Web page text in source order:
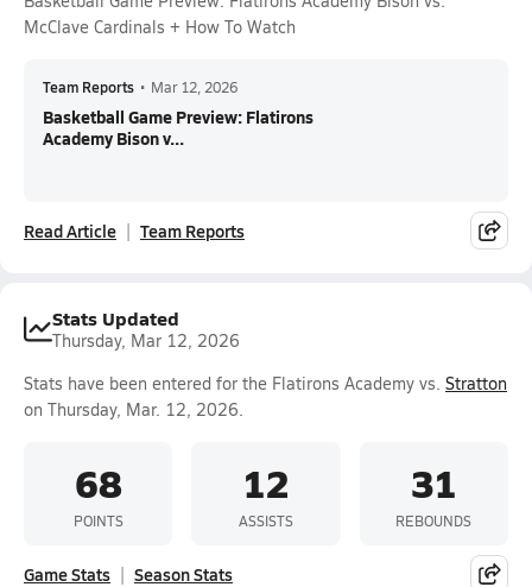
McClave Cardinals + How To Watch
Team Reports • Mar 12, 2026
Basketball Game Preview: Flatirons
Academy Bison v...
Read Article Team Reports
Stats Updated
Thursday, Mar 12, 2026
Stats have been entered for the Flatirons Academy vs. Stratton
on Thursday, Mar. 12, 2026.
68
POINTS
12
ASSISTS
31
REBOUNDS
Game Stats Season Stats